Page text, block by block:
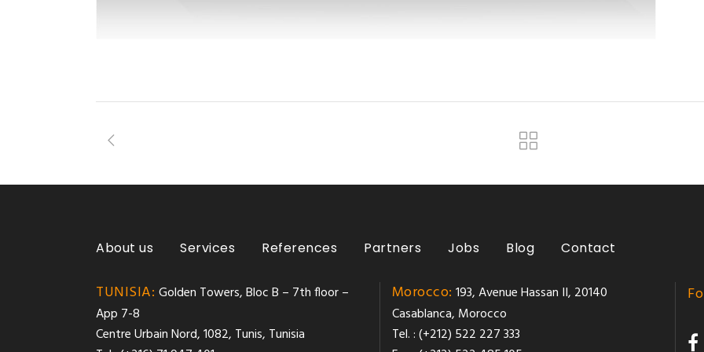
About us Services References Partners Jobs Blog Contact
TUNISIA: Golden Towers, Bloc B – 7th floor –
App 7-8
Centre Urbain Nord, 1082, Tunis, Tunisia
Morocco:193, Avenue Hassan II, 20140
Casablanca, Morocco
Tel. : (+212) 522 227 333